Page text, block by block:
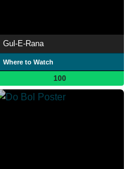
Gul-E-Rana
Where to Watch
100